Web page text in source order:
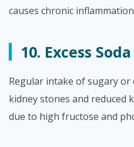
causes chronic
10. Excess
Regular intake of sugary or
kidney stones and reduced
due to high fructose and